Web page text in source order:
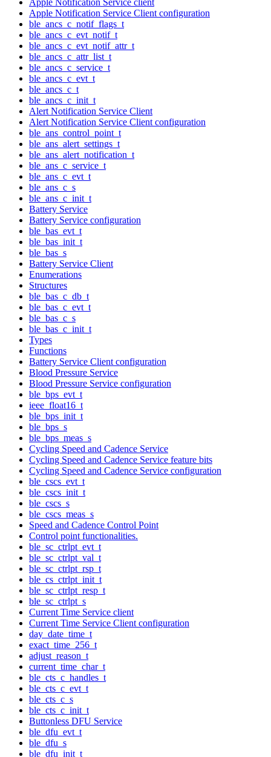
Apple Notification Service Client configuration
ble_ancs_c_notif_flags_t
ble_ancs_c_evt_notif_t
ble_ancs_c_evt_notif_attr_t
ble_ancs_c_attr_list_t
ble_ancs_c_service_t
ble_ancs_c_evt_t
ble_ancs_c_t
ble_ancs_c_init_t
Alert Notification Service Client
Alert Notification Service Client configuration
ble_ans_control_point_t
ble_ans_alert_settings_t
ble_ans_alert_notification_t
ble_ans_c_service_t
ble_ans_c_evt_t
ble_ans_c_s
ble_ans_c_init_t
Battery Service
Battery Service configuration
ble_bas_evt_t
ble_bas_init_t
ble_bas_s
Battery Service Client
Enumerations
Structures
ble_bas_c_db_t
ble_bas_c_evt_t
ble_bas_c_s
ble_bas_c_init_t
Types
Functions
Battery Service Client configuration
Blood Pressure Service
Blood Pressure Service configuration
ble_bps_evt_t
ieee_float16_t
ble_bps_init_t
ble_bps_s
ble_bps_meas_s
Cycling Speed and Cadence Service
Cycling Speed and Cadence Service feature bits
Cycling Speed and Cadence Service configuration
ble_cscs_evt_t
ble_cscs_init_t
ble_cscs_s
ble_cscs_meas_s
Speed and Cadence Control Point
Control point functionalities.
ble_sc_ctrlpt_evt_t
ble_sc_ctrlpt_val_t
ble_sc_ctrlpt_rsp_t
ble_cs_ctrlpt_init_t
ble_sc_ctrlpt_resp_t
ble_sc_ctrlpt_s
Current Time Service client
Current Time Service Client configuration
day_date_time_t
exact_time_256_t
adjust_reason_t
current_time_char_t
ble_cts_c_handles_t
ble_cts_c_evt_t
ble_cts_c_s
ble_cts_c_init_t
Buttonless DFU Service
ble_dfu_evt_t
ble_dfu_s
ble_dfu_init_t